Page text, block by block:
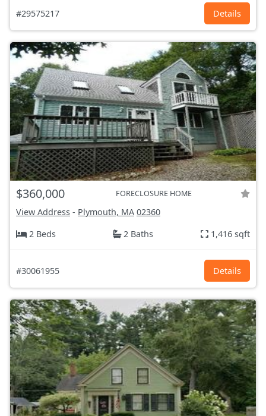
#29575217 Details
$360,000 FORECLOSURE HOME
View Address - Plymouth, MA 02360
2 Beds
2 Baths 1,416 sqft
#30061955 Details